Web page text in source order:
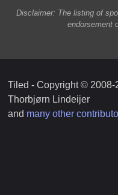
Disclaimer: The listing of
endorsement
Tiled - Copyright © 2008-
Thorbjørn Lindeijer
and many other